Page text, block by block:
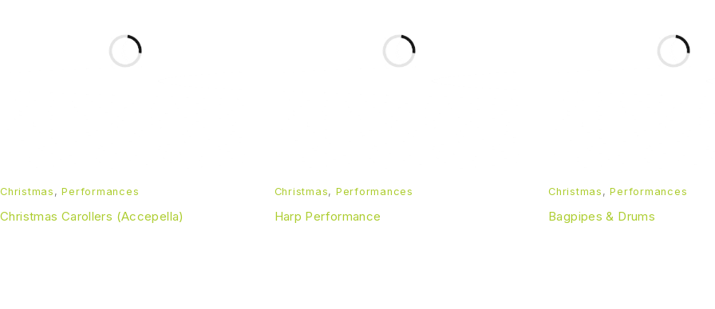
Christmas ,Performances
Christmas Carollers (Accepella)
Christmas, Performances
Harp Performance
Christmas ,Performances
Bagpipes & Drums